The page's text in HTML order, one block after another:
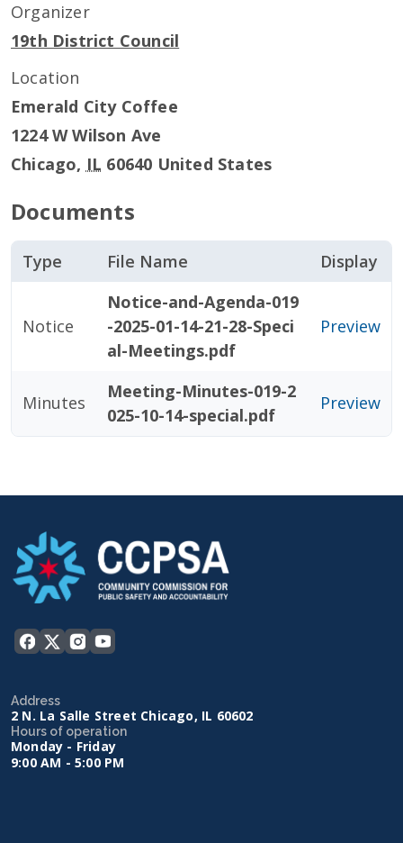
Organizer
19th District Council
Location
Emerald City Coffee
1224 W Wilson Ave
Chicago, IL 60640 United States
Documents
Type File Name Display
Notice
Notice-and-Agenda-019
-2025-01-14-21-28-Speci
al-Meetings.pdf
Preview
Minutes
Meeting-Minutes-019-2
025-10-14-special.pdf
Preview
Address
2 N. La Salle Street Chicago, IL 60602
Hours of operation
Monday - Friday
9:00 AM - 5:00 PM